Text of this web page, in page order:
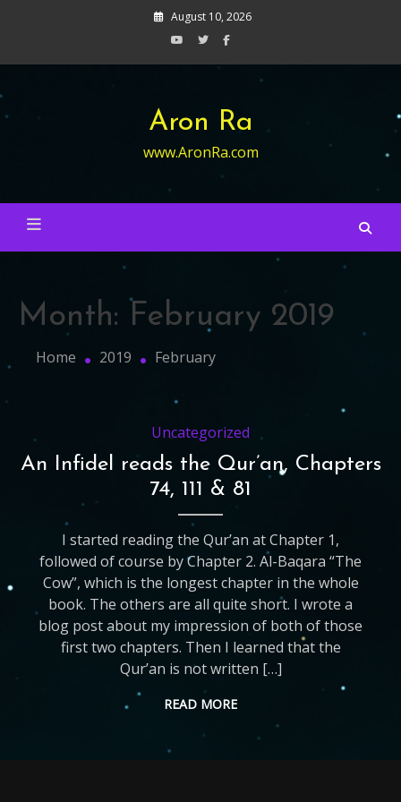
August 10, 2026
Aron Ra
www.AronRa.com
Month: February 2019
Home 2019 February
Uncategorized
An Infidel reads the Qur’an, Chapters
74, 111 & 81
I started reading the Qur’an at Chapter 1,
followed of course by Chapter 2. Al-Baqara “The
Cow”, which is the longest chapter in the whole
book. The others are all quite short. I wrote a
blog post about my impression of both of those
first two chapters. Then I learned that the
Qur’an is not written […]
READ MORE